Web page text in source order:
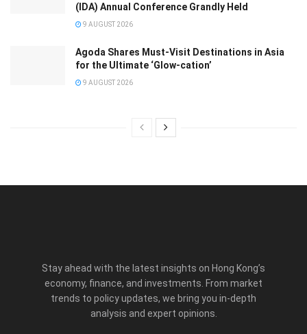
(IDA) Annual Conference Grandly Held
9 AUGUST 2026
Agoda Shares Must-Visit Destinations in Asia
for the Ultimate ‘Glow-cation’
9 AUGUST 2026
Stay ahead with the latest insights on Hong Kong’s
economy, finance, and investments. From market
trends to policy updates, we bring you in-depth
analysis and expert opinions.